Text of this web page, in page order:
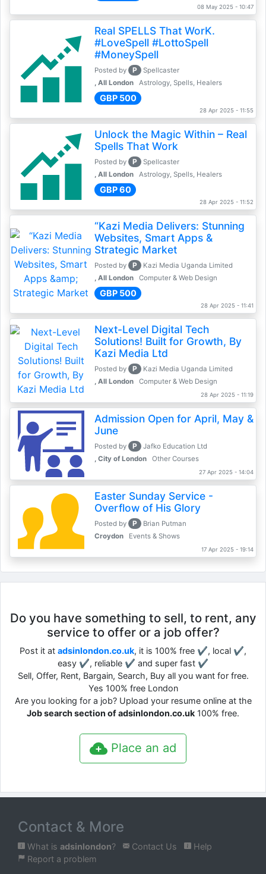
08 May 2025 - 10:47
Real SPELLS That WorK.
#LoveSpell #LottoSpell
#MoneySpell
Posted by P
Spellcaster
, All London
Astrology, Spells, Healers
GBP 500
28 Apr 2025 - 11:55
Unlock the Magic Within – Real
Spells That Work
Posted by P
Spellcaster
, All London
Astrology, Spells, Healers
GBP 60
28 Apr 2025 - 11:52
“Kazi Media Delivers: Stunning
Websites, Smart Apps &
Strategic Market
Posted by P
Kazi Media Uganda Limited
, All London
Computer & Web Design
GBP 500
28 Apr 2025 - 11:41
Next-Level Digital Tech
Solutions! Built for Growth, By
Kazi Media Ltd
Posted by P
Kazi Media Uganda Limited
, All London
Computer & Web Design
28 Apr 2025 - 11:19
Admission Open for April, May &
June
Posted by P
Jafko Education Ltd
, City of London
Other Courses
27 Apr 2025 - 14:04
Easter Sunday Service -
Overflow of His Glory
Posted by P
Brian Putman
Croydon
Events & Shows
17 Apr 2025 - 19:14
Do you have something to sell, to rent, any
service to offer or a job offer?
Post it at adsinlondon.co.uk, it is 100% free ✔, local ✔,
easy ✔, reliable ✔ and super fast ✔
Sell, Offer, Rent, Bargain, Search, Buy all you want for free.
Yes 100% free London
Are you looking for a job? Upload your resume online at the
Job search section of adsinlondon.co.uk 100% free.
Place an ad
Contact & More
What is adsinlondon? Contact Us
Help
Report a problem